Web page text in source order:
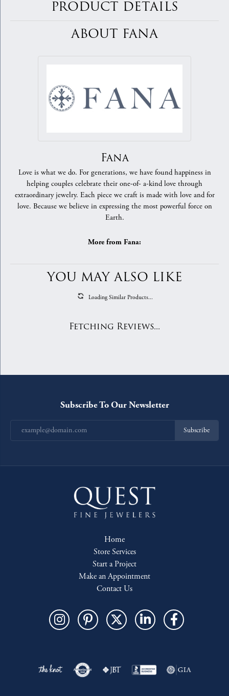
PRODUCT DETAILS
ABOUT FANA
Fana
Love is what we do. For generations, we have found happiness in
helping couples celebrate their one-of- a-kind love through
extraordinary jewelry. Each piece we craft is made with love and for
love. Because we believe in expressing the most powerful force on
Earth.
More from Fana:
YOU MAY ALSO LIKE
Loading Similar Products...
Fetching Reviews...
Subscribe To Our Newsletter
Subscribe
Home
Store Services
Start a Project
Make an Appointment
Contact Us